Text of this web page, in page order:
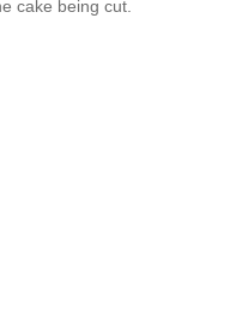
cake being cut.